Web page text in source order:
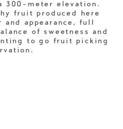
300-meter elevation.
fruit produced here
and appearance, full
of sweetness and
to go fruit picking